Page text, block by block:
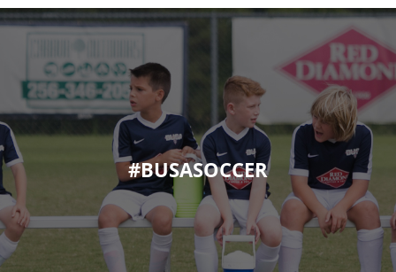
#BUSASOCCER